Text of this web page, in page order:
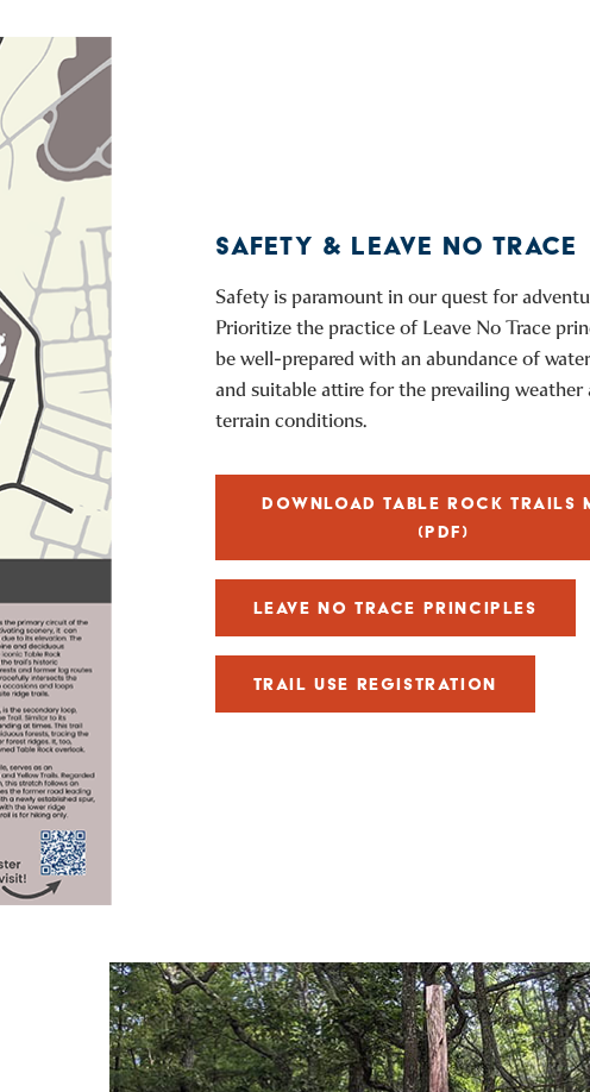
SAFETY & LEAVE NO TRACE
Safety is paramount in our quest for
Prioritize the practice of Leave No Trace
be well-prepared with an abundance of
and suitable attire for the prevailing weather
terrain conditions.
DOWNLOAD TABLE ROCK TRAILS
(PDF)
LEAVE NO TRACE PRINCIPLES
TRAIL USE REGISTRATION